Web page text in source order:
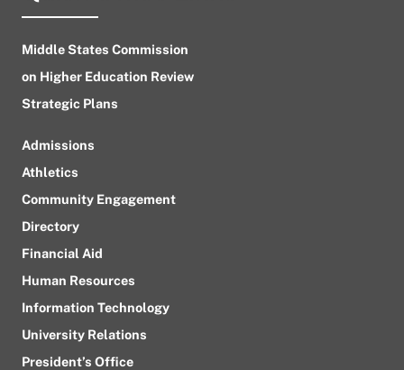
Middle States Commission
on Higher Education Review
Strategic Plans
Admissions
Athletics
Community Engagement
Directory
Financial Aid
Human Resources
Information Technology
University Relations
President’s Office